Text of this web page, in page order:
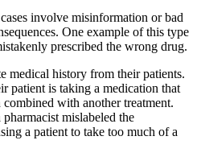
involve misinformation or bad
One example of this type
prescribed the wrong drug.
medical history from their patients.
patient is taking a medication that
with another treatment.
mislabeled the
a patient to take too much of a